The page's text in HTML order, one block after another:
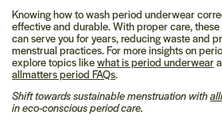
Knowing how to wash period underwear
effective and durable. With proper care,
can serve you for years, reducing waste and
menstrual practices. For more insights on
explore topics likewhat is period underwear
allmatters period FAQs.
Shift towards sustainable menstruation with
in eco-conscious period care.